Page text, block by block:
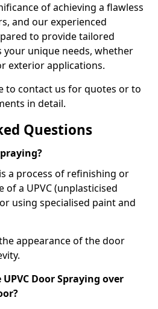
of achieving a flawless
and our experienced
to provide tailored
your unique needs, whether
exterior applications.
to contact us for quotes or to
in detail.
Questions
a process of refinishing or
a UPVC (unplasticised
using specialised paint and
appearance of the door
Door Spraying over